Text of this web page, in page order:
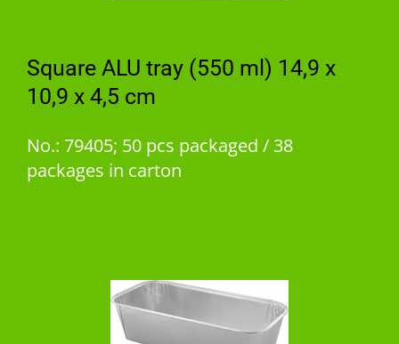
Square ALU tray (550 ml) 14,9 x
10,9 x 4,5 cm
No.: 79405; 50 pcs packaged / 38
packages in carton